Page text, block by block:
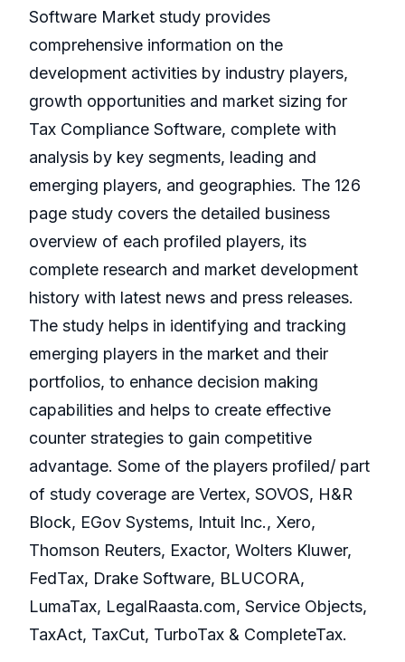
Software Market study provides
comprehensive information on the
development activities by industry players,
growth opportunities and market sizing for
Tax Compliance Software, complete with
analysis by key segments, leading and
emerging players, and geographies. The 126
page study covers the detailed business
overview of each profiled players, its
complete research and market development
history with latest news and press releases.
The study helps in identifying and tracking
emerging players in the market and their
portfolios, to enhance decision making
capabilities and helps to create effective
counter strategies to gain competitive
advantage. Some of the players profiled/ part
of study coverage are Vertex, SOVOS, H&R
Block, EGov Systems, Intuit Inc., Xero,
Thomson Reuters, Exactor, Wolters Kluwer,
FedTax, Drake Software, BLUCORA,
LumaTax, LegalRaasta.com, Service Objects,
TaxAct, TaxCut, TurboTax & CompleteTax.